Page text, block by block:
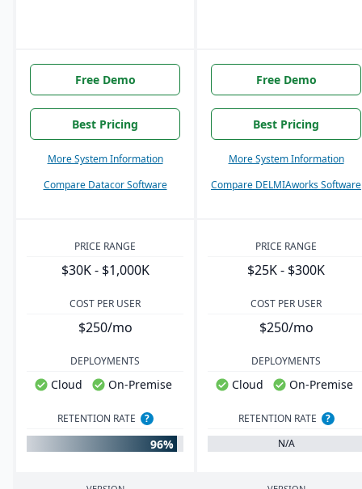
Free Demo
Best Pricing
More System Information
Compare Datacor Software
Free Demo
Best Pricing
More System Information
Compare DELMIAworks Software
PRICE RANGE
$30K - $1,000K
PRICE RANGE
$25K - $300K
COST PER USER
$250/mo
COST PER USER
$250/mo
DEPLOYMENTS
Cloud On-Premise
DEPLOYMENTS
Cloud On-Premise
RETENTION RATE ?
96%
RETENTION RATE
?
N/A